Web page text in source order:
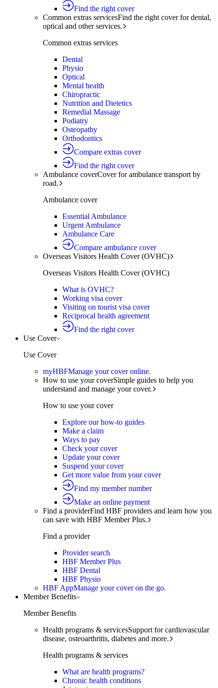
Find the right cover
Common extras servicesFind the right cover for dental,
optical and other services.
Common extras services
Dental
Physio
Optical
Mental health
Chiropractic
Nutrition and Dietetics
Remedial Massage
Podiatry
Osteopathy
Orthodontics
Compare extras cover
Find the right cover
Ambulance coverCover for ambulance transport by
road.
Ambulance cover
Essential Ambulance
Urgent Ambulance
Ambulance Care
Compare ambulance cover
Overseas Visitors Health Cover (OVHC)
Overseas Visitors Health Cover (OVHC)
What is OVHC?
Working visa cover
Visiting on tourist visa cover
Reciprocal health agreement
Find the right cover
Use Cover
Use Cover
myHBFManage your cover online.
How to use your coverSimple guides to help you
understand and manage your cover.
How to use your cover
Explore our how-to guides
Make a claim
Ways to pay
Check your cover
Update your cover
Suspend your cover
Get more value from your cover
Find my member number
Make an online payment
Find a providerFind HBF providers and learn how you
can save with HBF Member Plus.
Find a provider
Provider search
HBF Member Plus
HBF Dental
HBF Physio
HBF AppManage your cover on the go.
Member Benefits
Member Benefits
Health programs & servicesSupport for cardiovascular
disease, osteoarthritis, diabetes and more.
Health programs & services
What are health programs?
Chronic health conditions